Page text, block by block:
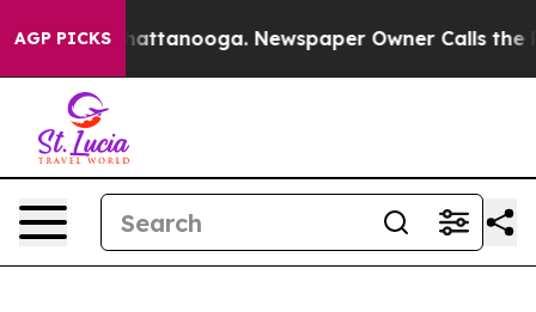
AGP PICKS
in Chattanooga. Newspaper Owner Calls the